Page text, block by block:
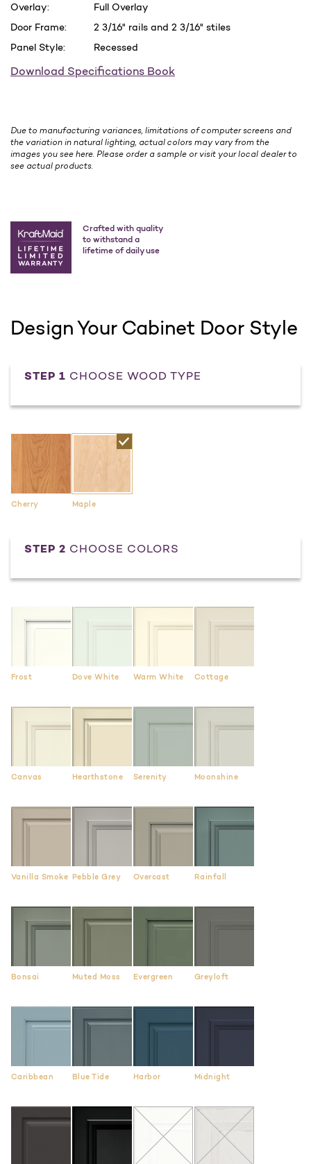
Overlay:
Full Overlay
Door Frame:
2 3/16" rails and 2 3/16" stiles
Panel Style:
Recessed
Download Specifications Book
Due to manufacturing variances, limitations of computer screens and
the variation in natural lighting, actual colors may vary from the
images you see here. Please order a sample or visit your local dealer to
see actual products.
Crafted with quality
to withstand a
lifetime of daily use
Design Your Cabinet Door Style
STEP 1 CHOOSE WOOD TYPE
Cherry Maple
STEP 2 CHOOSE COLORS
Frost Dove White Warm White Cottage
Canvas Hearthstone Serenity Moonshine
Vanilla Smoke Pebble Grey Overcast Rainfall
Bonsai Muted Moss Evergreen Greyloft
Caribbean Blue Tide Harbor Midnight